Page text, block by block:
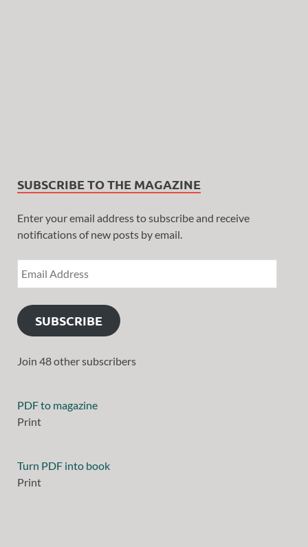
SUBSCRIBE TO THE MAGAZINE
Enter your email address to subscribe and receive
notifications of new posts by email.
SUBSCRIBE
Join 48 other subscribers
PDF to magazine
Print
Turn PDF into book
Print